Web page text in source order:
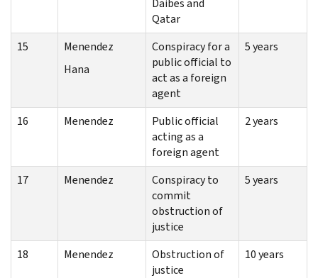
Qatar
15
Menendez
Hana
Conspiracy for a
public official to
act as a foreign
agent
5 years
16 Menendez
Public official
acting as a
foreign agent
2 years
17 Menendez
Conspiracy to
commit
obstruction of
justice
5 years
18 Menendez
Obstruction of
justice
10 years